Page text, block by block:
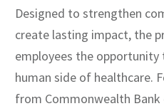
Designed to strengthen
create lasting impact, the
employees the opportunity
human side of healthcare.
from Commonwealth Bank